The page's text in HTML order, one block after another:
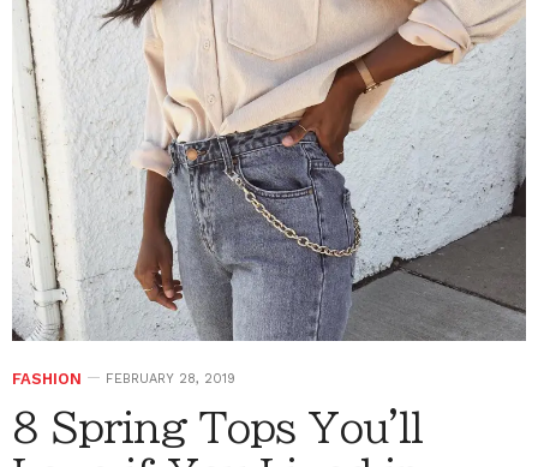
FASHION FEBRUARY 28, 2019
8 Spring Tops You'll